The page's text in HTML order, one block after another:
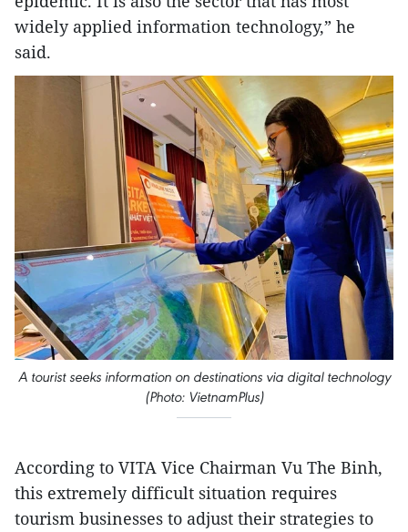
widely applied information technology,” he
said.
A tourist seeks information on destinations via digital technology
(Photo: VietnamPlus)
According to VITA Vice Chairman Vu The Binh,
this extremely difficult situation requires
tourism businesses to adjust their strategies to